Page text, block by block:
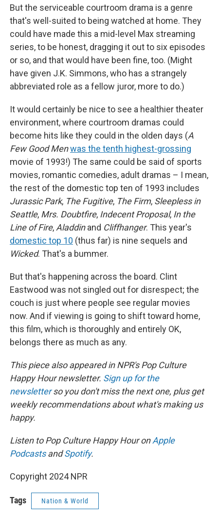
But the serviceable courtroom drama is a genre
that's well-suited to being watched at home. They
could have made this a mid-level Max streaming
series, to be honest, dragging it out to six episodes
or so, and that would have been fine, too. (Might
have given J.K. Simmons, who has a strangely
abbreviated role as a fellow juror, more to do.)
It would certainly be nice to see a healthier theater
environment, where courtroom dramas could
become hits like they could in the olden days (A
Few Good Menwas the tenth highest-grossing
movie of 1993!) The same could be said of sports
movies, romantic comedies, adult dramas – I mean,
the rest of the domestic top ten of 1993 includes
Jurassic Park, The Fugitive, The Firm, Sleepless in
Seattle, Mrs. Doubtfire, Indecent Proposal, In the
Line of Fire, Aladdinand Cliffhanger. This year's
domestic top 10 (thus far) is nine sequels and
Wicked. That's a bummer.
But that's happening across the board. Clint
Eastwood was not singled out for disrespect; the
couch is just where people see regular movies
now. And if viewing is going to shift toward home,
this film, which is thoroughly and entirely OK,
belongs there as much as any.
This piece also appeared in NPR's Pop Culture
Happy Hour newsletter. Sign up for the
newsletterso you don't miss the next one, plus get
weekly recommendations about what's making us
happy.
Listen to Pop Culture Happy Hour onApple
PodcastsandSpotify.
Copyright 2024 NPR
Tags Nation & World